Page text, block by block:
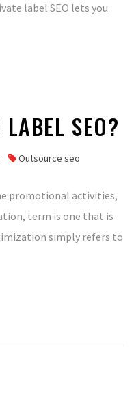
label SEO lets you
SEO?
Outsource seo
promotional activities,
term is one that is
simply refers to